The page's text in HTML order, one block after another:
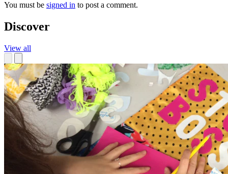
You must be signed in to post a comment.
Discover
View all